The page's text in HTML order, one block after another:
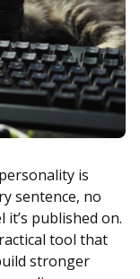
is
sentence, no
published on.
tool that
stronger